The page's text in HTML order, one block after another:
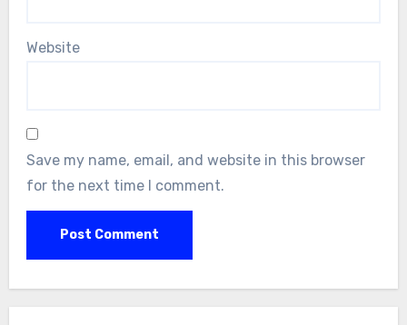
Website
Save my name, email, and website in this browser
for the next time I comment.